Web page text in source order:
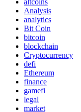
altcoins
Analysis
analytics
Bit Coin
bitcoin
blockchain
Cryptocurrency
defi
Ethereum
finance
gamefi
legal
market